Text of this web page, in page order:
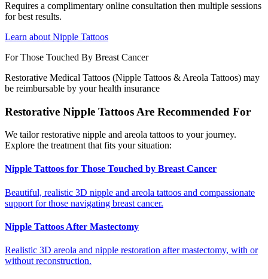
Requires a complimentary online consultation then multiple sessions
for best results.
Learn about Nipple Tattoos
For Those Touched By Breast Cancer
Restorative Medical Tattoos (Nipple Tattoos & Areola Tattoos) may
be reimbursable by your health insurance
Restorative Nipple Tattoos Are Recommended For
We tailor restorative nipple and areola tattoos to your journey.
Explore the treatment that fits your situation:
Nipple Tattoos for Those Touched by Breast Cancer
Beautiful, realistic 3D nipple and areola tattoos and compassionate
support for those navigating breast cancer.
Nipple Tattoos After Mastectomy
Realistic 3D areola and nipple restoration after mastectomy, with or
without reconstruction.